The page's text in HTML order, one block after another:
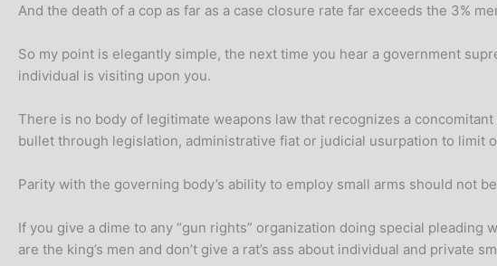
And the death of a cop as far as a case closure rate far exceeds the 3%
So my point is elegantly simple, the next time you hear a government
individual is visiting upon you.
There is no body of legitimate weapons law that recognizes a
bullet through legislation, administrative fiat or judicial usurpation to limit
Parity with the governing body’s ability to employ small arms should not
If you give a dime to any “gun rights” organization doing special
are the king’s men and don’t give a rat’s ass about individual and private